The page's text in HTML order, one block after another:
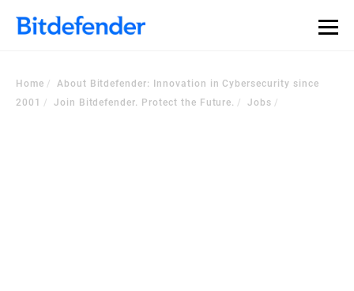
Home
About Bitdefender: Innovation in Cybersecurity since
2001
Join Bitdefender. Protect the Future. Jobs